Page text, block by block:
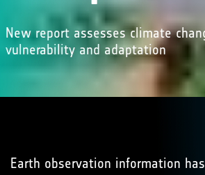
New report assesses climate
vulnerability and adaptation
Earth observation information